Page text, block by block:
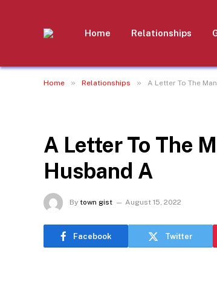
Home Relationships
Home » Relationships » A Letter To The
A Letter To The
Husband A
By town gist August 15, 2022
Facebook Twitter